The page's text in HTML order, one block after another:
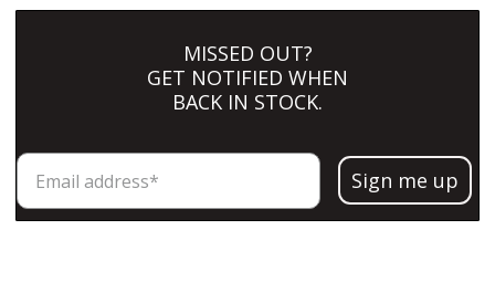
MISSED OUT?
GET NOTIFIED WHEN
BACK IN STOCK.
Sign me up